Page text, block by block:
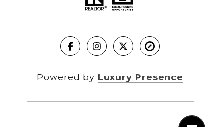
Powered by Luxury Presence